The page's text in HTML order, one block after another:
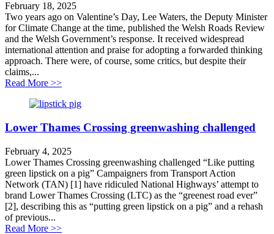
February 18, 2025
Two years ago on Valentine’s Day, Lee Waters, the Deputy Minister
for Climate Change at the time, published the Welsh Roads Review
and the Welsh Government’s response. It received widespread
international attention and praise for adopting a forwarded thinking
approach. There were, of course, some critics, but despite their
claims,...
Read More >>about Welsh Roads Review: Two years on
Lower Thames Crossing greenwashing challenged
February 4, 2025
Lower Thames Crossing greenwashing challenged “Like putting
green lipstick on a pig” Campaigners from Transport Action
Network (TAN) [1] have ridiculed National Highways’ attempt to
brand Lower Thames Crossing (LTC) as the “greenest road ever”
[2], describing this as “putting green lipstick on a pig” and a rehash
of previous...
Read More >>about Lower Thames Crossing greenwashing